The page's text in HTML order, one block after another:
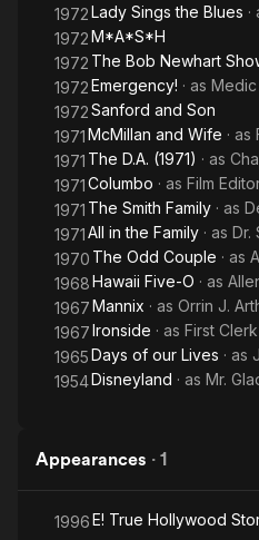
1972Lady Sings the Blues ·
1972M*A*S*H
1972 The Bob Newhart
1972Emergency! · as
1972Sanford and Son
1971McMillan and Wife · as
1971 The D.A. (1971) · as
1971Columbo · as Film
1971 The Smith Family · as
1971All in the Family · as Dr.
1970 The Odd Couple · as
1968Hawaii Five-O · as
1967Mannix · as Orrin J.
1967Ironside · as First Clerk
1965Days of our Lives · as
1954Disneyland · as Mr.
Appearances · 1
1996E! True Hollywood